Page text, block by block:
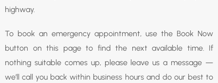
highway.
To book an emergency appointment, use the Book Now
button on this page to find the next available time. If
nothing suitable comes up, please leave us a message —
we’ll call you back within business hours and do our best to